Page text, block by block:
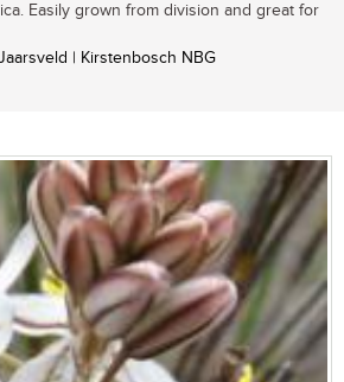
Easily grown from division and great for
| Kirstenbosch NBG